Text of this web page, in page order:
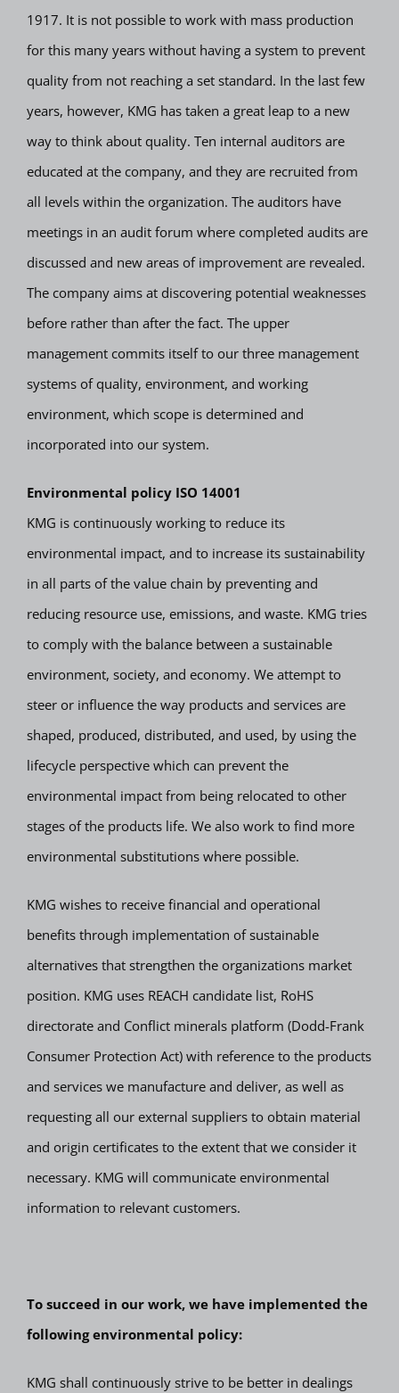
1917. It is not possible to work with mass production
for this many years without having a system to prevent
quality from not reaching a set standard. In the last few
years, however, KMG has taken a great leap to a new
way to think about quality. Ten internal auditors are
educated at the company, and they are recruited from
all levels within the organization. The auditors have
meetings in an audit forum where completed audits are
discussed and new areas of improvement are revealed.
The company aims at discovering potential weaknesses
before rather than after the fact. The upper
management commits itself to our three management
systems of quality, environment, and working
environment, which scope is determined and
incorporated into our system.
Environmental policy ISO 14001
KMG is continuously working to reduce its
environmental impact, and to increase its sustainability
in all parts of the value chain by preventing and
reducing resource use, emissions, and waste. KMG tries
to comply with the balance between a sustainable
environment, society, and economy. We attempt to
steer or influence the way products and services are
shaped, produced, distributed, and used, by using the
lifecycle perspective which can prevent the
environmental impact from being relocated to other
stages of the products life. We also work to find more
environmental substitutions where possible.
KMG wishes to receive financial and operational
benefits through implementation of sustainable
alternatives that strengthen the organizations market
position. KMG uses REACH candidate list, RoHS
directorate and Conflict minerals platform (Dodd-Frank
Consumer Protection Act) with reference to the products
and services we manufacture and deliver, as well as
requesting all our external suppliers to obtain material
and origin certificates to the extent that we consider it
necessary. KMG will communicate environmental
information to relevant customers.
To succeed in our work, we have implemented the
following environmental policy:
KMG shall continuously strive to be better in dealings